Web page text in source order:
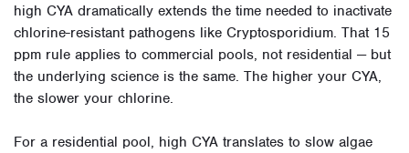
high CYA dramatically extends the time needed to inactivate
chlorine-resistant pathogens like Cryptosporidium. That 15
ppm rule applies to commercial pools, not residential — but
the underlying science is the same. The higher your CYA,
the slower your chlorine.
For a residential pool, high CYA translates to slow algae